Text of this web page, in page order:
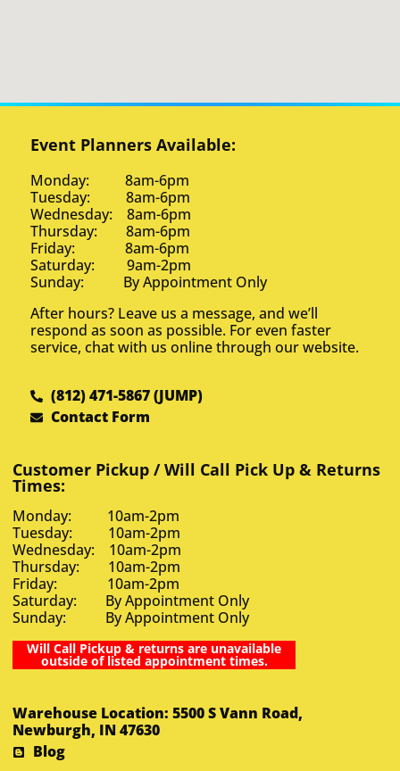
Event Planners Available:
Monday: 8am-6pm
Tuesday: 8am-6pm
Wednesday: 8am-6pm
Thursday: 8am-6pm
Friday: 8am-6pm
Saturday: 9am-2pm
Sunday: By Appointment Only
After hours? Leave us a message, and we’ll
respond as soon as possible. For even faster
service, chat with us online through our website.
(812) 471-5867 (JUMP)
Contact Form
Customer Pickup / Will Call Pick Up & Returns
Times:
Monday: 10am-2pm
Tuesday: 10am-2pm
Wednesday: 10am-2pm
Thursday: 10am-2pm
Friday: 10am-2pm
Saturday: By Appointment Only
Sunday: By Appointment Only
Will Call Pickup & returns are unavailable
outside of listed appointment times.
Warehouse Location: 5500 S Vann Road,
Newburgh, IN 47630
Blog